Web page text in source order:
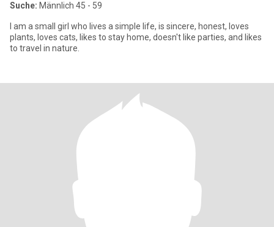
Suche: Männlich 45 - 59
I am a small girl who lives a simple life, is sincere, honest, loves
plants, loves cats, likes to stay home, doesn't like parties, and likes
to travel in nature.